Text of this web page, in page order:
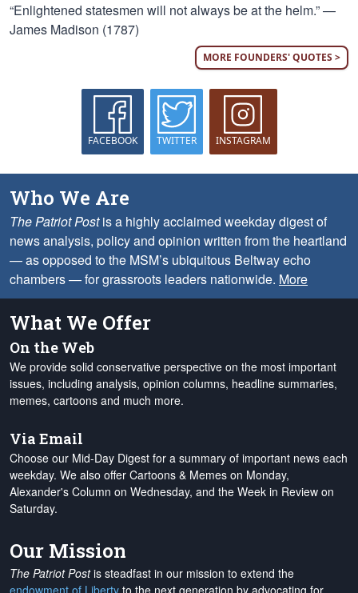
“Enlightened statesmen will not always be at the helm.” —
James Madison (1787)
MORE FOUNDERS' QUOTES >
FACEBOOK TWITTER INSTAGRAM
Who We Are
The Patriot Postis a highly acclaimed weekday digest of
news analysis, policy and opinion written from the heartland
— as opposed to the MSM’s ubiquitous Beltway echo
chambers — for grassroots leaders nationwide. More
What We Offer
On the Web
We provide solid conservative perspective on the most important
issues, including analysis, opinion columns, headline summaries,
memes, cartoons and much more.
Via Email
Choose our Mid-Day Digest for a summary of important news each
weekday. We also offer Cartoons & Memes on Monday,
Alexander's Column on Wednesday, and the Week in Review on
Saturday.
Our Mission
The Patriot Postis steadfast in our mission to extend the